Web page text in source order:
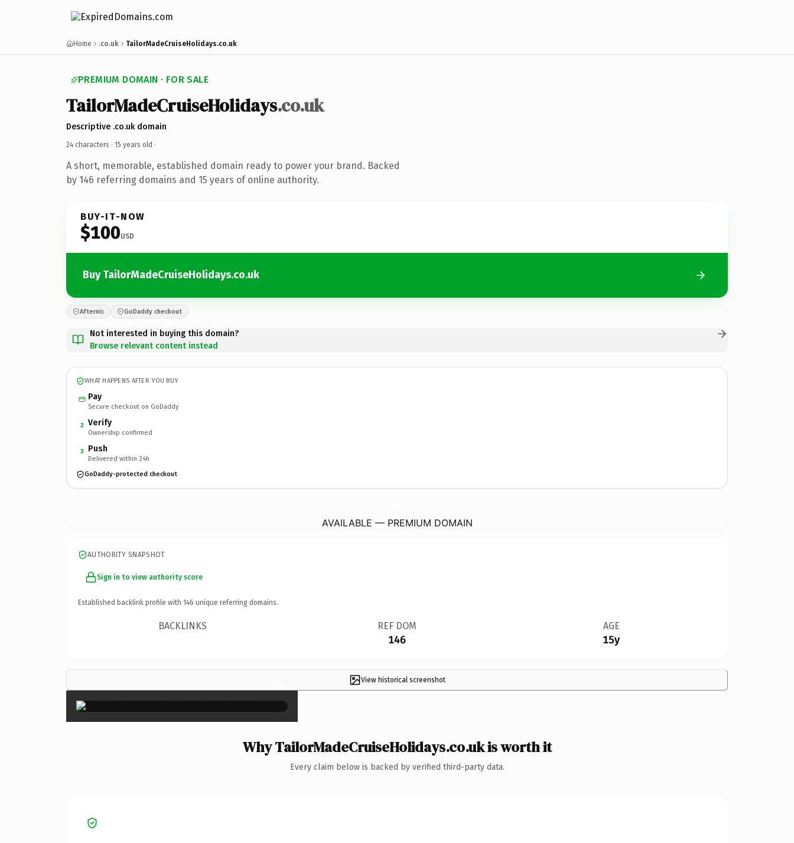
Home .co.uk TailorMadeCruiseHolidays.co.uk
PREMIUM DOMAIN · FOR SALE
TailorMadeCruiseHolidays.co.uk
Descriptive .co.uk domain
24 characters · 15 years old ·
A short, memorable, established domain ready to power your brand. Backed
by 146 referring domains and 15 years of online authority.
BUY-IT-NOW
$100USD
Buy TailorMadeCruiseHolidays.co.uk
Afternic GoDaddy checkout
Not interested in buying this domain?
Browse relevant content instead
WHAT HAPPENS AFTER YOU BUY
Pay
Secure checkout on GoDaddy
2 Verify
Ownership confirmed
3 Push
Delivered within 24h
GoDaddy-protected checkout
AVAILABLE — PREMIUM DOMAIN
AUTHORITY SNAPSHOT
Sign in to view authority score
Established backlink profile with 146 unique referring domains.
BACKLINKS REF DOM
146
AGE
15y
View historical screenshot
×
Why TailorMadeCruiseHolidays.co.uk is worth it
Every claim below is backed by verified third-party data.